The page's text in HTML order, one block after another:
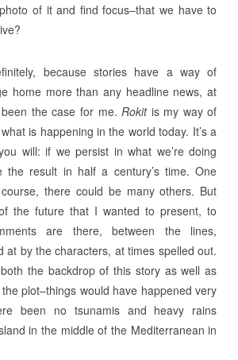
of it and find focus–that we have to
because stories have a way of
home more than any headline news, at
been the case for me. Rokitis my way of
is happening in the world today. It’s a
will: if we persist in what we’re doing
the result in half a century’s time. One
there could be many others. But
the future that I wanted to present, to
are there, between the lines,
at by the characters, at times spelled out.
the backdrop of this story as well as
plot–things would have happened very
been no tsunamis and heavy rains
in the middle of the Mediterranean in